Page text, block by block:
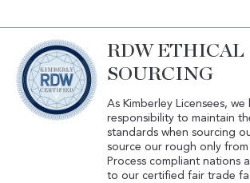
RDW ETHICAL
SOURCING
As Kimberley Licensees, we
responsibility to maintain
standards when sourcing
source our rough only from
Process compliant nations
to our certified fair trade